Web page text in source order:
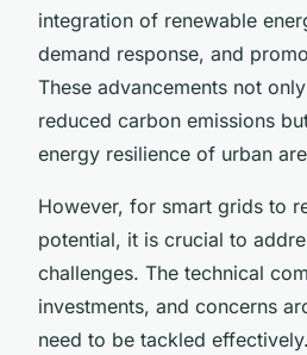
integration of renewable
demand response, and
These advancements not
reduced carbon emissions
energy resilience of urban
However, for smart grids to
potential, it is crucial to
challenges. The technical
investments, and concerns
need to be tackled effectively.